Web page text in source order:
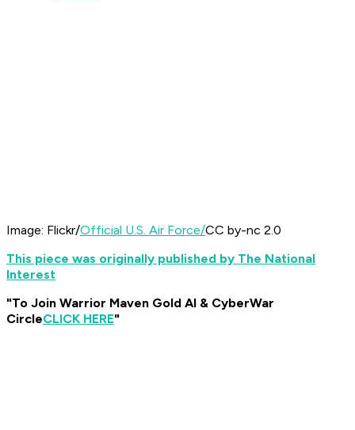
Image: Flickr/Official U.S. Air Force/CC by-nc 2.0
This piece was originally published by The National
Interest
"To Join Warrior Maven Gold AI & CyberWar
CircleCLICK HERE"